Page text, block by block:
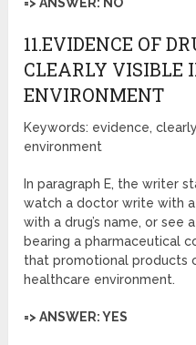
11.EVIDENCE OF
CLEARLY VISIBLE
ENVIRONMENT
Keywords: evidence,
environment
In paragraph E, the writer
watch a doctor write with
with a drug’s name, or see
bearing a pharmaceutical
that promotional products
healthcare environment.
=> ANSWER: YES